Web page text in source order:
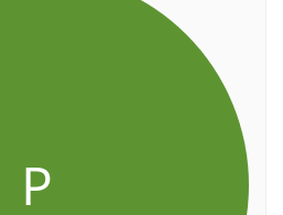
P